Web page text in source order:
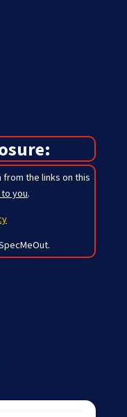
from the links on this
you.